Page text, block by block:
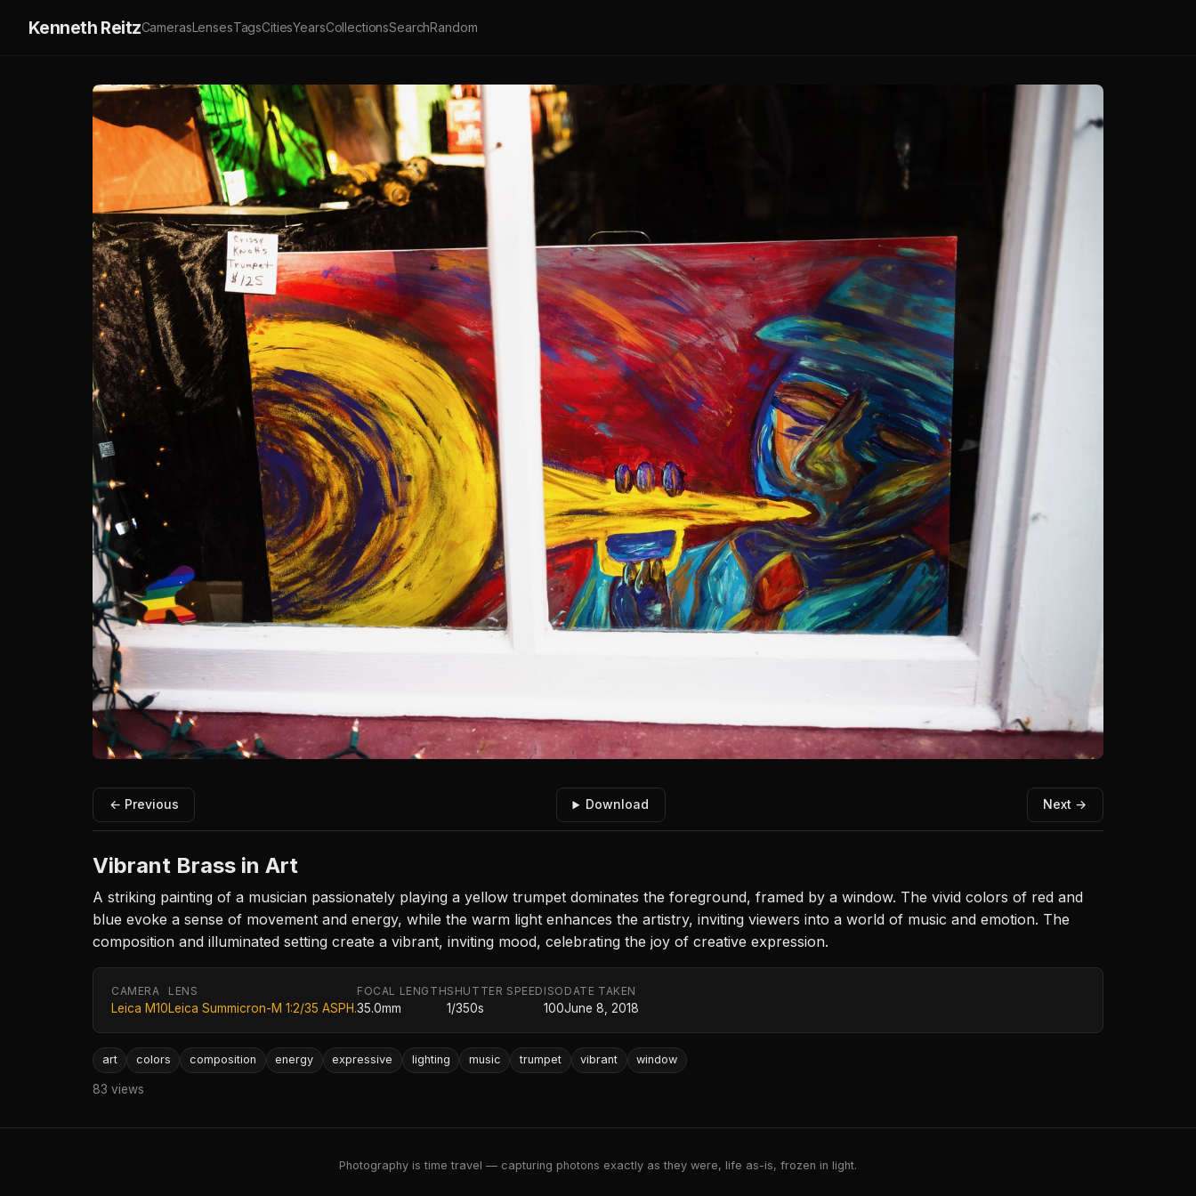
Kenneth ReitzCamerasLensesTagsCitiesYearsCollectionsSearchRandom
← Previous Download Next →
Vibrant Brass in Art
A striking painting of a musician passionately playing a yellow trumpet dominates the foreground, framed by a window. The vivid colors of red and
blue evoke a sense of movement and energy, while the warm light enhances the artistry, inviting viewers into a world of music and emotion. The
composition and illuminated setting create a vibrant, inviting mood, celebrating the joy of creative expression.
CAMERA
Leica M10
LENS
Leica Summicron-M 1:2/35 ASPH.
FOCAL LENGTH
35.0mm
SHUTTER SPEED
1/350s
ISO
100
DATE TAKEN
June 8, 2018
art colors composition energy expressive lighting music trumpet vibrant window
83 views
Photography is time travel — capturing photons exactly as they were, life as-is, frozen in light.